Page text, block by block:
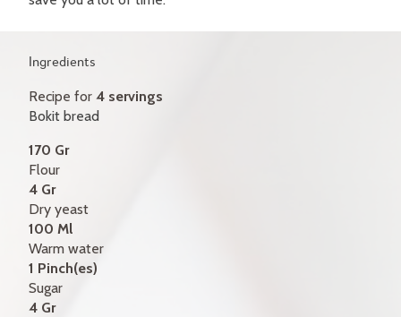
Ingredients
Recipe for 4 servings
Bokit bread
170 Gr
Flour
4 Gr
Dry yeast
100 Ml
Warm water
1 Pinch(es)
Sugar
4 Gr